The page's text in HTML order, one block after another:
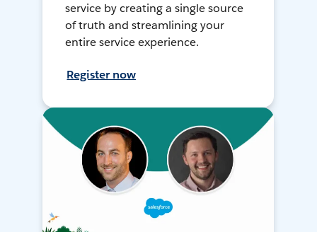
service by creating a single source
of truth and streamlining your
entire service experience.
Register now